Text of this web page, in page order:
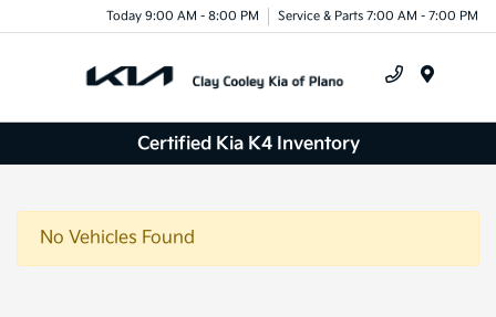
Today 9:00 AM - 8:00 PM Service & Parts 7:00 AM - 7:00 PM
Certified Kia K4 Inventory
No Vehicles Found